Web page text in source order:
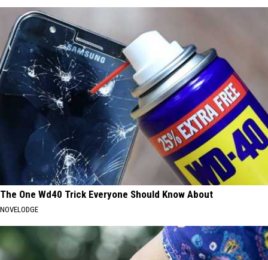
The One Wd40 Trick Everyone Should Know About
NOVELODGE